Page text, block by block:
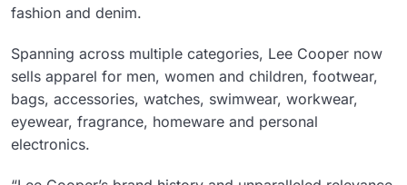
fashion and denim.
Spanning across multiple categories, Lee Cooper now
sells apparel for men, women and children, footwear,
bags, accessories, watches, swimwear, workwear,
eyewear, fragrance, homeware and personal
electronics.